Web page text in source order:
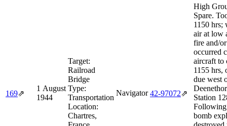
169⇗
1 August
1944
Target:
Railroad
Bridge
Type:
Transportation
Location:
Chartres,
Navigator 42‑97072⇗
High
Spare.
1150 hrs;
air at low
fire and/
occurred
aircraft to
1155 hrs,
due west
Station
Following
bomb